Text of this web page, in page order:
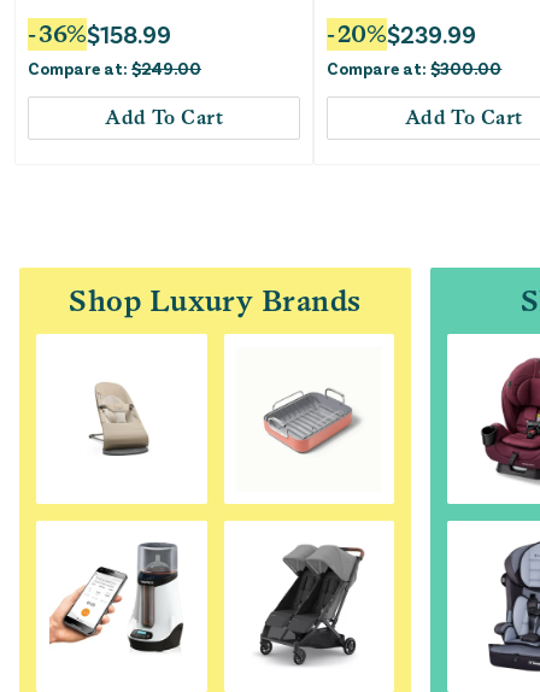
-36%$158.99
Compare at: $249.00
Add To Cart
-20%$239.99
Compare at:$300.00
Add To Cart
Shop Luxury Brands